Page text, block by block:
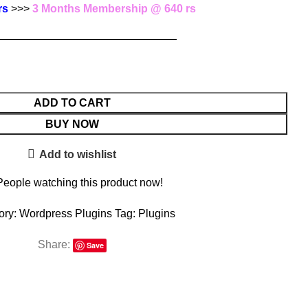
>>> 3 Months Membership @ 640 rs
ADD TO CART
BUY NOW
Add to wishlist
watching this product now!
Wordpress Plugins Tag: Plugins
Share: Save